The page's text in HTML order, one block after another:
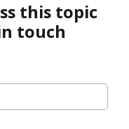
this topic
touch